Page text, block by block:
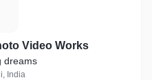
Video Works
dreams
India